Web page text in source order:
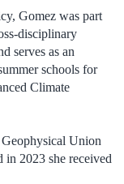
Gomez was part
disciplinary
serves as an
schools for
Climate
Union
2023 she received